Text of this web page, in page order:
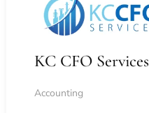
KC CFO Services
Accounting